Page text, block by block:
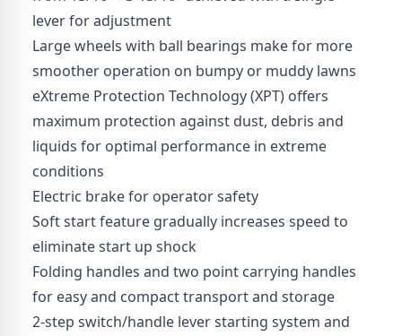
lever for adjustment
Large wheels with ball bearings make for more
smoother operation on bumpy or muddy lawns
eXtreme Protection Technology (XPT) offers
maximum protection against dust, debris and
liquids for optimal performance in extreme
conditions
Electric brake for operator safety
Soft start feature gradually increases speed to
eliminate start up shock
Folding handles and two point carrying handles
for easy and compact transport and storage
2-step switch/handle lever starting system and